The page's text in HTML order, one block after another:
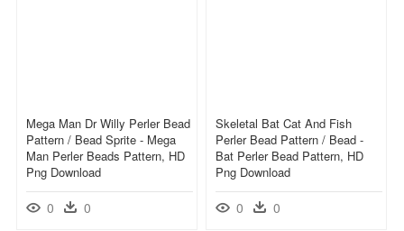
Mega Man Dr Willy Perler Bead
Pattern / Bead Sprite - Mega
Man Perler Beads Pattern, HD
Png Download
0 0
Skeletal Bat Cat And Fish
Perler Bead Pattern / Bead -
Bat Perler Bead Pattern, HD
Png Download
0 0